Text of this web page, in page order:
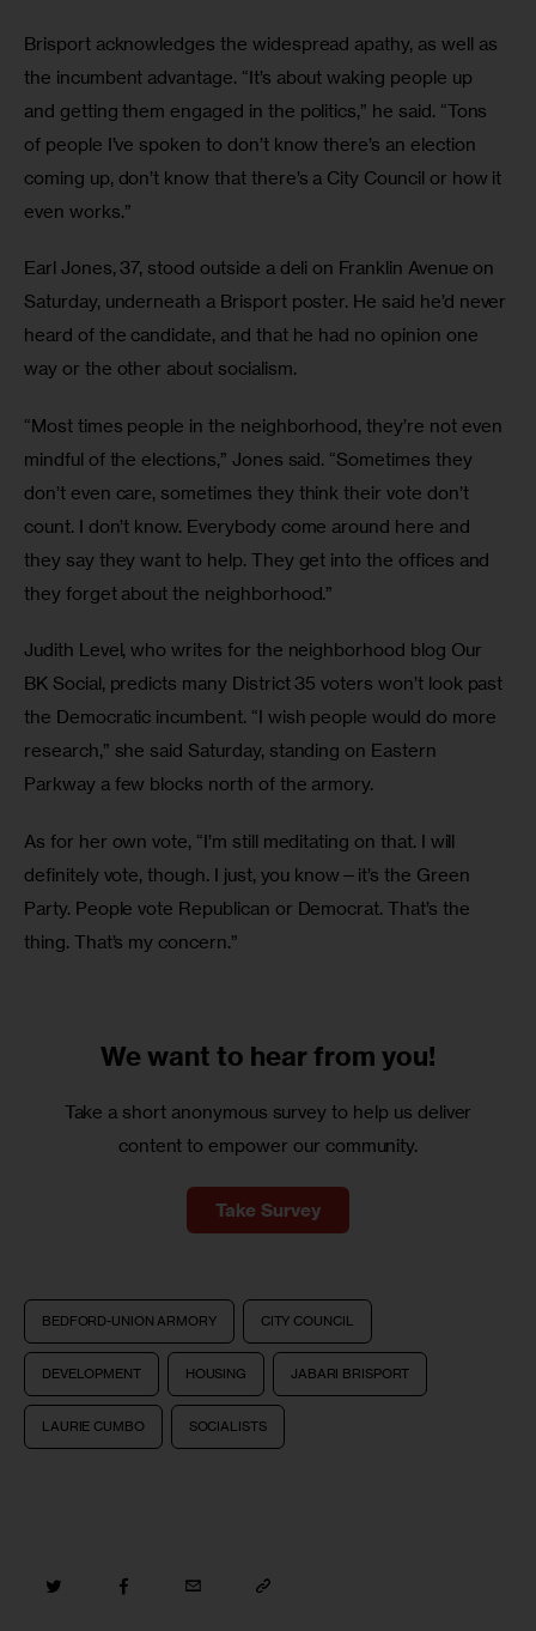
Brisport acknowledges the widespread apathy, as well as
the incumbent advantage. “It’s about waking people up
and getting them engaged in the politics,” he said. “Tons
of people I’ve spoken to don’t know there’s an election
coming up, don’t know that there’s a City Council or how it
even works.”
Earl Jones, 37, stood outside a deli on Franklin Avenue on
Saturday, underneath a Brisport poster. He said he’d never
heard of the candidate, and that he had no opinion one
way or the other about socialism.
“Most times people in the neighborhood, they’re not even
mindful of the elections,” Jones said. “Sometimes they
don’t even care, sometimes they think their vote don’t
count. I don’t know. Everybody come around here and
they say they want to help. They get into the offices and
they forget about the neighborhood.”
Judith Level, who writes for the neighborhood blog Our
BK Social, predicts many District 35 voters won’t look past
the Democratic incumbent. “I wish people would do more
research,” she said Saturday, standing on Eastern
Parkway a few blocks north of the armory.
As for her own vote, “I’m still meditating on that. I will
definitely vote, though. I just, you know—it’s the Green
Party. People vote Republican or Democrat. That’s the
thing. That’s my concern.”
We want to hear from you!
Take a short anonymous survey to help us deliver
content to empower our community.
Take Survey
BEDFORD-UNION ARMORY CITY COUNCIL
DEVELOPMENT HOUSING JABARI BRISPORT
LAURIE CUMBO SOCIALISTS